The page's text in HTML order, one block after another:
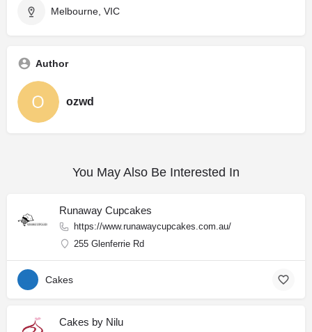
Melbourne, VIC
Author
ozwd
You May Also Be Interested In
Runaway Cupcakes
https://www.runawaycupcakes.com.au/
255 Glenferrie Rd
Cakes
Cakes by Nilu